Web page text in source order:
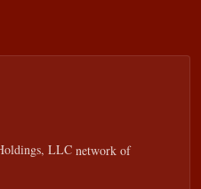
LLC network of